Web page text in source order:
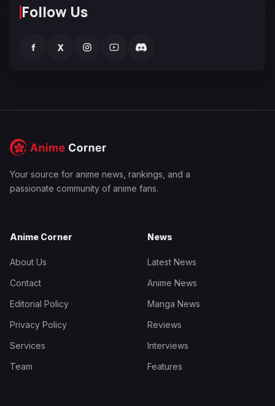
Follow Us
f X
Your source for anime news, rankings, and a
passionate community of anime fans.
Anime Corner
About Us
Contact
Editorial Policy
Privacy Policy
Services
Team
News
Latest News
Anime News
Manga News
Reviews
Interviews
Features